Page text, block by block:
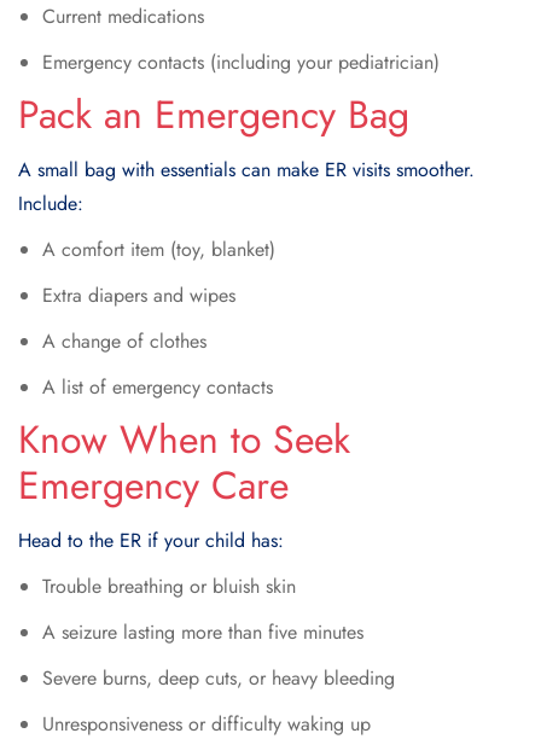
Current medications
Emergency contacts (including your pediatrician)
Pack an Emergency Bag
A small bag with essentials can make ER visits smoother.
Include:
A comfort item (toy, blanket)
Extra diapers and wipes
A change of clothes
A list of emergency contacts
Know When to Seek
Emergency Care
Head to the ER if your child has:
Trouble breathing or bluish skin
A seizure lasting more than five minutes
Severe burns, deep cuts, or heavy bleeding
Unresponsiveness or difficulty waking up